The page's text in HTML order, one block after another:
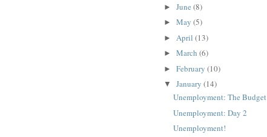
► June (8)
► May (5)
► April (13)
► March (6)
► February (10)
▼ January (14)
Unemployment: The Budget
Unemployment: Day 2
Unemployment!